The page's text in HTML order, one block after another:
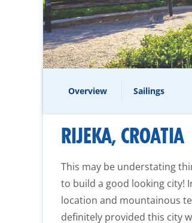
Overview Sailings
RIJEKA, CROATIA
This may be understating
to build a good looking city!
location and mountainous
definitely provided this city